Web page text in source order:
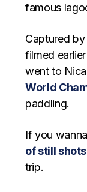
famous
Captured
filmed
went to
World
paddling.
If you
of still shots
trip.